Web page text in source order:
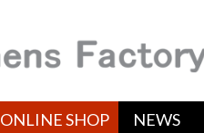
ONLINE SHOP NEWS